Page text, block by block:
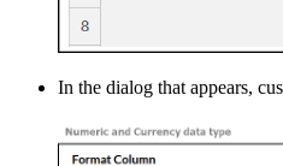
In the dialog that appears,